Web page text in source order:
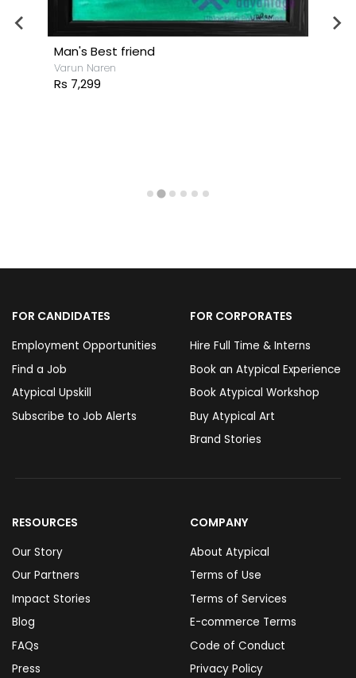
Man's Best friend
Varun Naren
Rs 7,299
FOR CANDIDATES
Employment Opportunities
Find a Job
Atypical Upskill
Subscribe to Job Alerts
FOR CORPORATES
Hire Full Time & Interns
Book an Atypical Experience
Book Atypical Workshop
Buy Atypical Art
Brand Stories
RESOURCES
Our Story
Our Partners
Impact Stories
Blog
FAQs
Press
COMPANY
About Atypical
Terms of Use
Terms of Services
E-commerce Terms
Code of Conduct
Privacy Policy